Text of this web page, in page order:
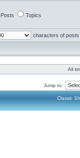
Posts Topics
characters of posts
All
Jump to:
Classic